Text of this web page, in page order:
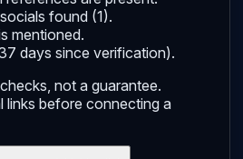
found (1).
mentioned.
days since verification).
not a guarantee.
before connecting a